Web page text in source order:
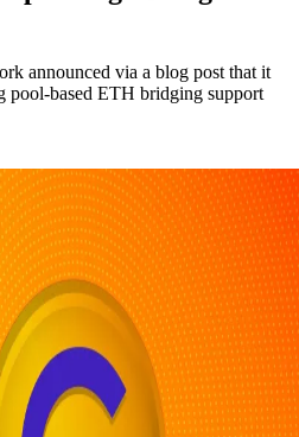
announced via a blog post that it
pool‑based ETH bridging support